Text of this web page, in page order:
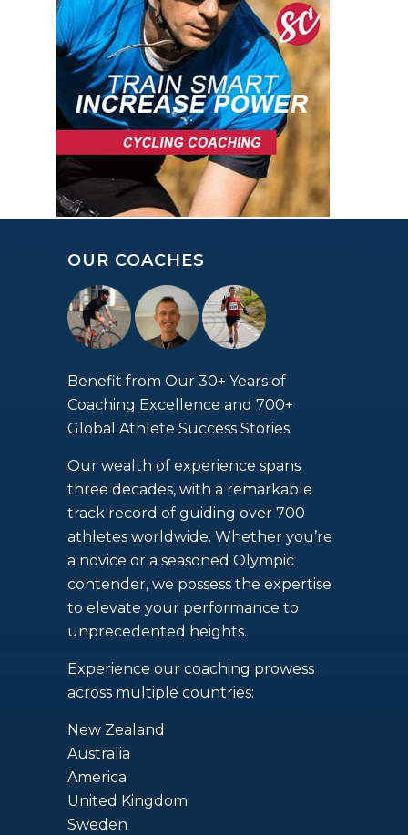
OUR COACHES
Benefit from Our 30+ Years of
Coaching Excellence and 700+
Global Athlete Success Stories.
Our wealth of experience spans
three decades, with a remarkable
track record of guiding over 700
athletes worldwide. Whether you’re
a novice or a seasoned Olympic
contender, we possess the expertise
to elevate your performance to
unprecedented heights.
Experience our coaching prowess
across multiple countries:
New Zealand
Australia
America
United Kingdom
Sweden